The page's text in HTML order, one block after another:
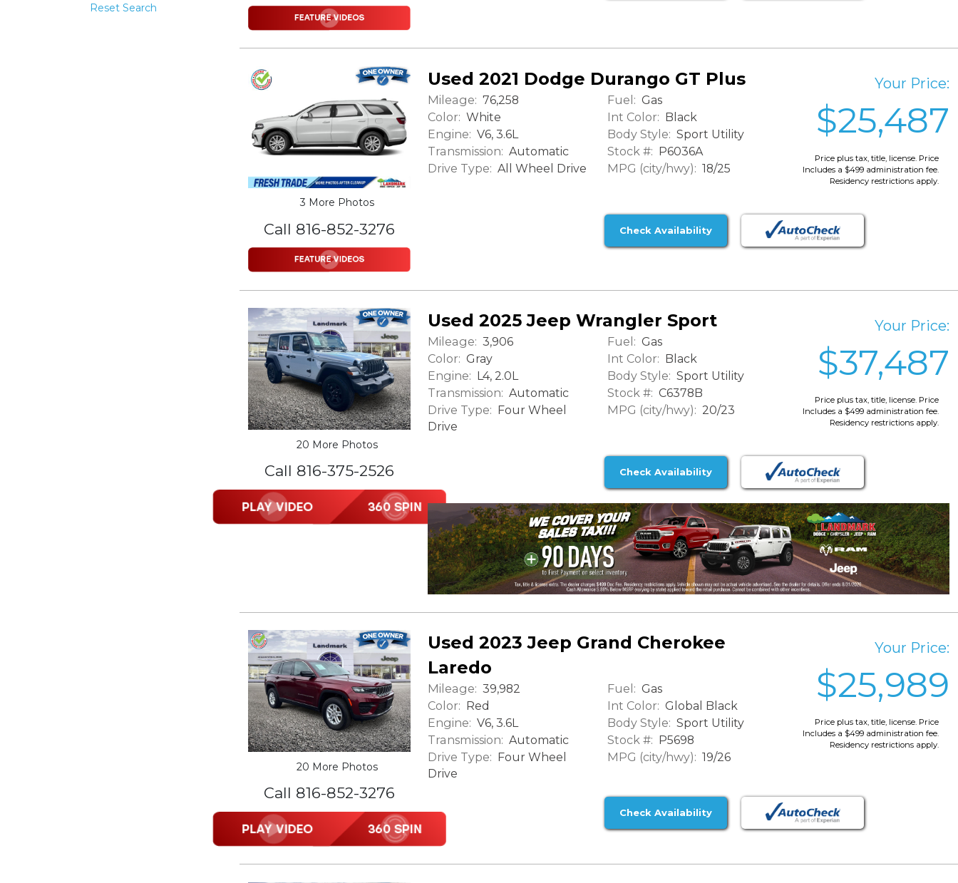
Reset Search
3 More Photos
Call 816-852-3276
Used 2021 Dodge Durango GT Plus
Mileage: 76,258
Color: White
Engine: V6, 3.6L
Transmission: Automatic
Drive Type: All Wheel Drive
Fuel: Gas
Int Color: Black
Body Style: Sport Utility
Stock #: P6036A
MPG (city/hwy): 18/25
Your Price:
$25,487
Price plus tax, title, license. Price
Includes a $499 administration fee.
Residency restrictions apply.
Check Availability
20 More Photos
Call 816-375-2526
Used 2025 Jeep Wrangler Sport
Mileage: 3,906
Color: Gray
Engine: L4, 2.0L
Transmission: Automatic
Drive Type:
Four Wheel
Drive
Fuel: Gas
Int Color: Black
Body Style: Sport Utility
Stock #: C6378B
MPG (city/hwy): 20/23
Your Price:
$37,487
Price plus tax, title, license. Price
Includes a $499 administration fee.
Residency restrictions apply.
Check Availability
20 More Photos
Call 816-852-3276
Used 2023 Jeep Grand Cherokee
Laredo
Mileage: 39,982
Color: Red
Engine: V6, 3.6L
Transmission: Automatic
Drive Type:
Four Wheel
Drive
Fuel: Gas
Int Color: Global Black
Body Style: Sport Utility
Stock #: P5698
MPG (city/hwy): 19/26
Your Price:
$25,989
Price plus tax, title, license. Price
Includes a $499 administration fee.
Residency restrictions apply.
Check Availability